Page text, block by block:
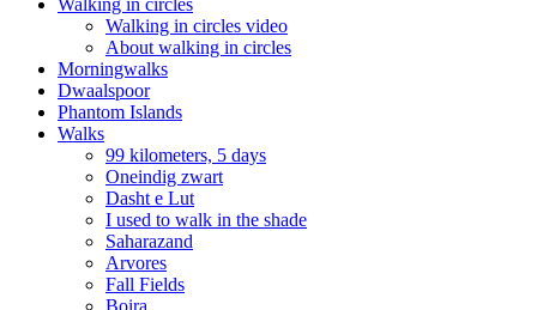
Walking in circles
Walking in circles video
About walking in circles
Morningwalks
Dwaalspoor
Phantom Islands
Walks
99 kilometers, 5 days
Oneindig zwart
Dasht e Lut
I used to walk in the shade
Saharazand
Arvores
Fall Fields
Boira